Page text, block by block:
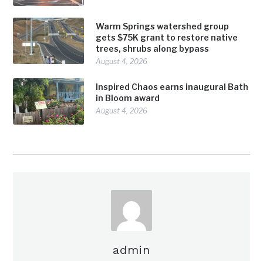
Warm Springs watershed group
gets $75K grant to restore native
trees, shrubs along bypass
August 4, 2026
Inspired Chaos earns inaugural Bath
in Bloom award
August 4, 2026
admin